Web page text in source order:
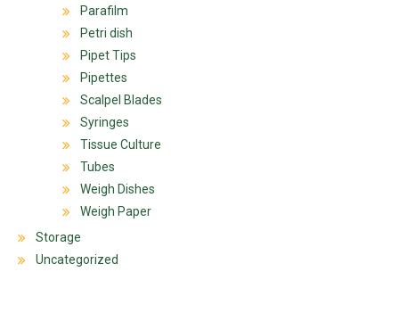
Parafilm
Petri dish
Pipet Tips
Pipettes
Scalpel Blades
Syringes
Tissue Culture
Tubes
Weigh Dishes
Weigh Paper
Storage
Uncategorized